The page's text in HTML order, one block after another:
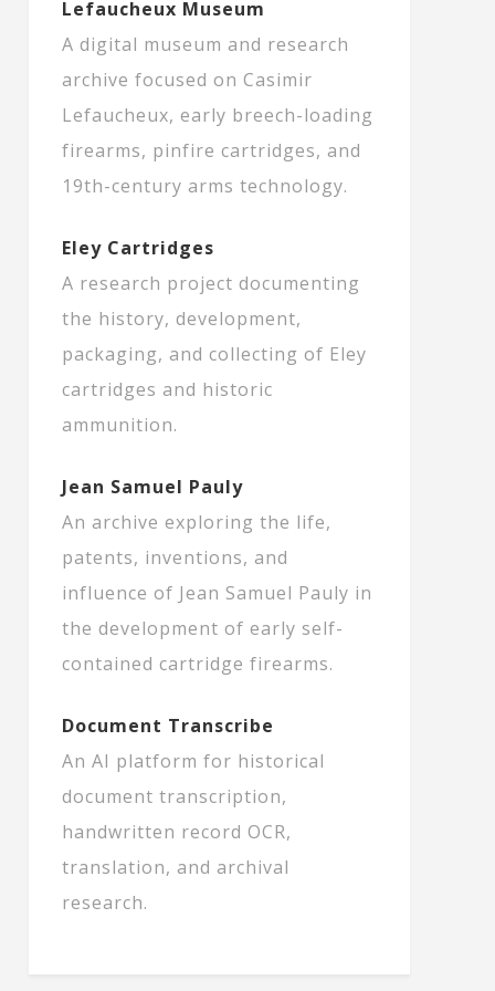
Lefaucheux Museum
A digital museum and research
archive focused on Casimir
Lefaucheux, early breech-loading
firearms, pinfire cartridges, and
19th-century arms technology.
Eley Cartridges
A research project documenting
the history, development,
packaging, and collecting of Eley
cartridges and historic
ammunition.
Jean Samuel Pauly
An archive exploring the life,
patents, inventions, and
influence of Jean Samuel Pauly in
the development of early self-
contained cartridge firearms.
Document Transcribe
An AI platform for historical
document transcription,
handwritten record OCR,
translation, and archival
research.